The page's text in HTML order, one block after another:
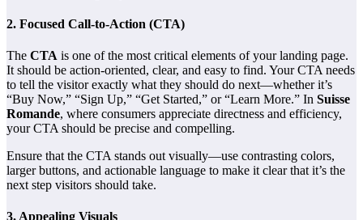
2. Focused Call-to-Action (CTA)
The CTA is one of the most critical elements of your landing page.
It should be action-oriented, clear, and easy to find. Your CTA needs
to tell the visitor exactly what they should do next—whether it’s
“Buy Now,” “Sign Up,” “Get Started,” or “Learn More.” In Suisse
Romande, where consumers appreciate directness and efficiency,
your CTA should be precise and compelling.
Ensure that the CTA stands out visually—use contrasting colors,
larger buttons, and actionable language to make it clear that it’s the
next step visitors should take.
3. Appealing Visuals